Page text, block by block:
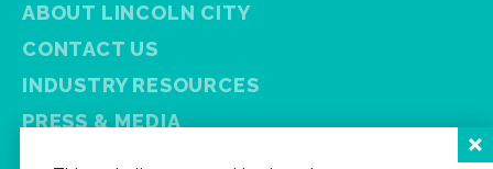
ABOUT LINCOLN CITY
CONTACT US
INDUSTRY RESOURCES
PRESS & MEDIA